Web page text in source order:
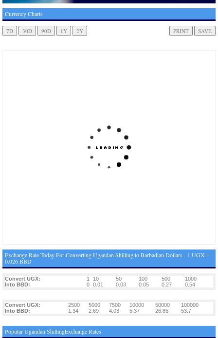
Currency Charts
Exchange Rate Today For Converting Ugandan Shilling to Barbadian Dollars - 1 UGX =
0.026 BBD
Convert UGX: 1 10 50 100 500
1000
Into BBD:
0 0.01 0.03 0.05 0.27 0.54
Convert UGX: 2500 5000 7500 10000 50000
100000
Into BBD:
1.34 2.69 4.03 5.37 26.85 53.7
Popular Ugandan ShillingExchange Rates